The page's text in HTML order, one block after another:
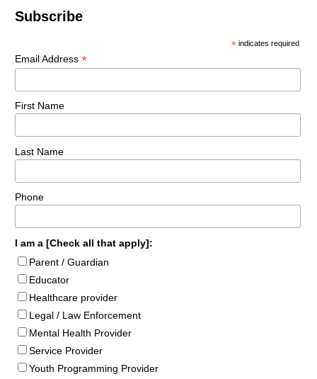
Subscribe
* indicates required
Email Address *
First Name
Last Name
Phone
I am a [Check all that apply]:
Parent / Guardian
Educator
Healthcare provider
Legal / Law Enforcement
Mental Health Provider
Service Provider
Youth Programming Provider